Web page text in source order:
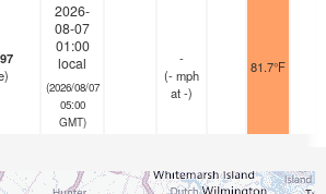
2026-
08-07
01:00
local
(2026/08/07
05:00
GMT)
-
(-mph
at -)
81.7°F